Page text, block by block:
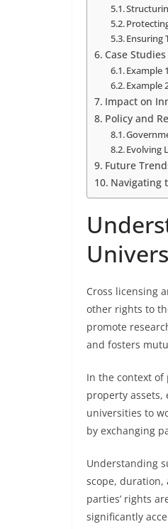
Ensuring
Case
Example
Example
Impact on
Policy and
Evolving
Future
Navigating
Cross licensing
other rights to
promote
and fosters
In the context
property assets,
universities to
by exchanging
Understanding
scope, duration,
parties’ rights
significantly